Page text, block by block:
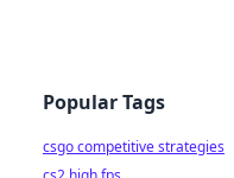
Popular Tags
csgo competitive strategies